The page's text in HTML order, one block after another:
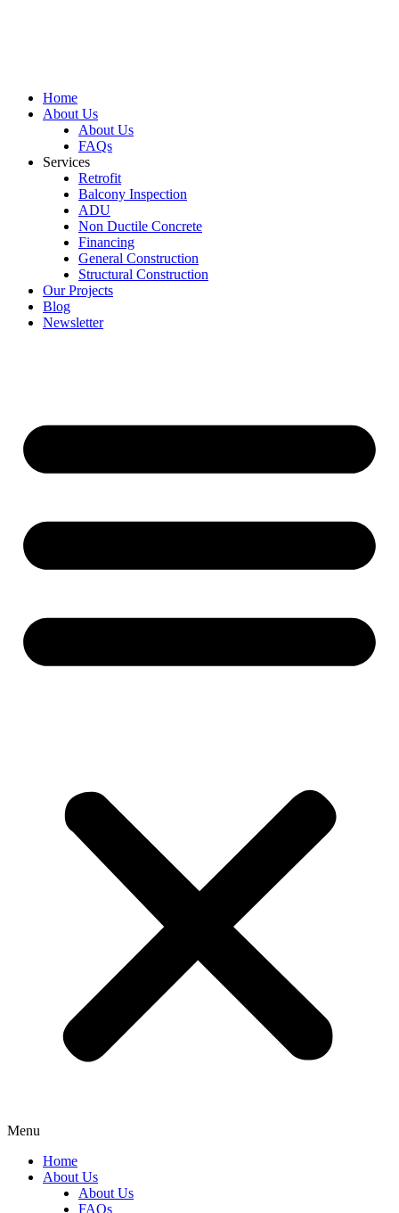
Home
About Us
About Us
FAQs
Services
Retrofit
Balcony Inspection
ADU
Non Ductile Concrete
Financing
General Construction
Structural Construction
Our Projects
Blog
Newsletter
Menu
Home
About Us
About Us
FAQs